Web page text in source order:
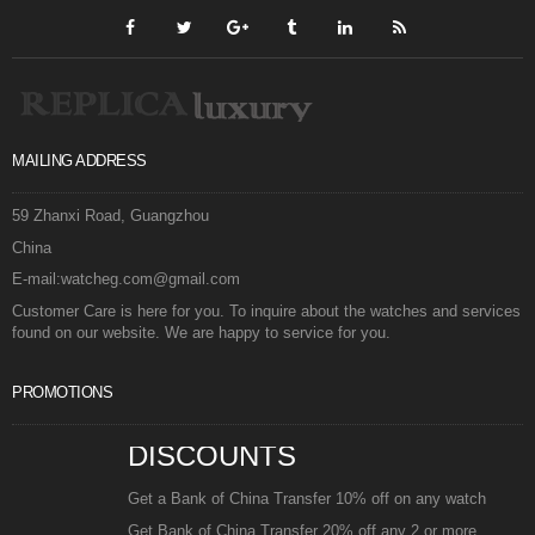
MAILING ADDRESS
59 Zhanxi Road, Guangzhou
China
E-mail:watcheg.com@gmail.com
Customer Care is here for you. To inquire about the watches and services
found on our website. We are happy to service for you.
PROMOTIONS
DISCOUNTS
Get a Bank of China Transfer 10% off on any watch
Get Bank of China Transfer 20% off any 2 or more